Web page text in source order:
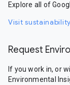
Explore all of
Visit
Request
If you work in, or
Environmental